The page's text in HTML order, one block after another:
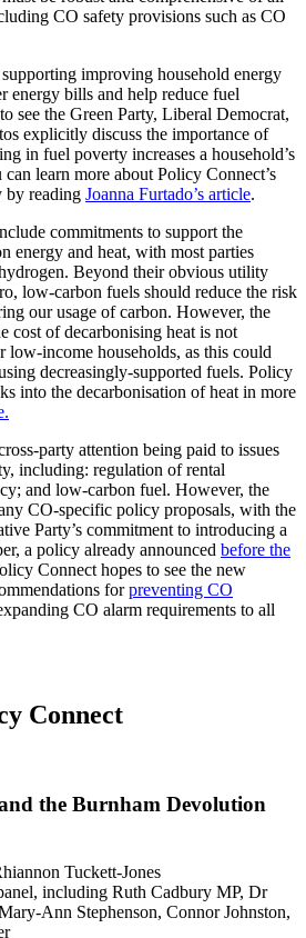
CO safety provisions such as CO
improving household energy
energy bills and help reduce fuel
see the Green Party, Liberal Democrat,
explicitly discuss the importance of
in fuel poverty increases a household’s
can learn more about Policy Connect’s
by reading Joanna Furtado’s article.
commitments to support the
energy and heat, with most parties
Beyond their obvious utility
low-carbon fuels should reduce the risk
our usage of carbon. However, the
cost of decarbonising heat is not
income households, as this could
decreasingly-supported fuels. Policy
into the decarbonisation of heat in more
party attention being paid to issues
including: regulation of rental
and low-carbon fuel. However, the
CO-specific policy proposals, with the
Party’s commitment to introducing a
a policy already announced before the
Connect hopes to see the new
forpreventing CO
CO alarm requirements to all
Connect
the Burnham Devolution
Tuckett-Jones